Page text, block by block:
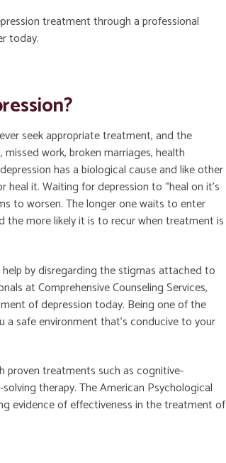
treatment through a professional
today.
seek appropriate treatment, and the
work, broken marriages, health
has a biological cause and like other
it. Waiting for depression to “heal on it’s
to worsen. The longer one waits to enter
more likely it is to recur when treatment is
by disregarding the stigmas attached to
at Comprehensive Counseling Services,
of depression today. Being one of the
safe environment that’s conducive to your
proven treatments such as cognitive-
therapy. The American Psychological
evidence of effectiveness in the treatment of